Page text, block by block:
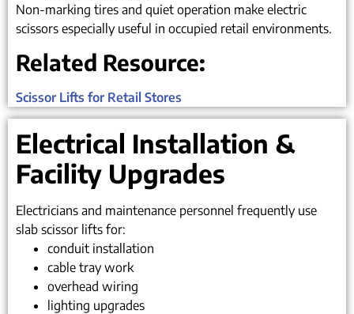
Non-marking tires and quiet operation make electric
scissors especially useful in occupied retail environments.
Related Resource:
Scissor Lifts for Retail Stores
Electrical Installation &
Facility Upgrades
Electricians and maintenance personnel frequently use
slab scissor lifts for:
conduit installation
cable tray work
overhead wiring
lighting upgrades